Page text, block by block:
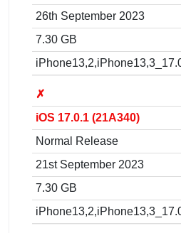
26th September 2023
7.30 GB
✗
iOS 17.0.1 (21A340)
Normal Release
21st September 2023
7.30 GB